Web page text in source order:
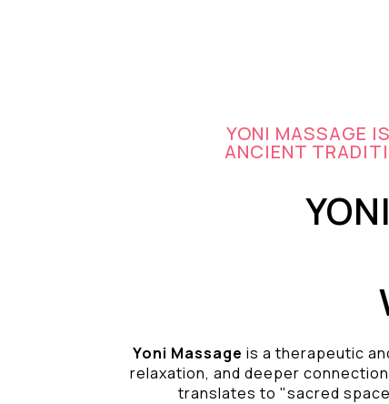
YONI MASSAGE
ANCIENT
Yoni Massage is a therapeutic
relaxation, and deeper
translates to "sacred